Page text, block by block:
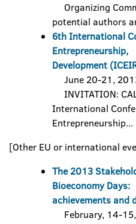
Organizing
potential authors
6th International
Development
June 20-21,
INVITATION:
International
Entrepreneurship...
[Other EU or international
The 2013
Bioeconomy
achievements
February, 14-